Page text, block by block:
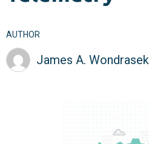
AUTHOR
James A. Wondrasek